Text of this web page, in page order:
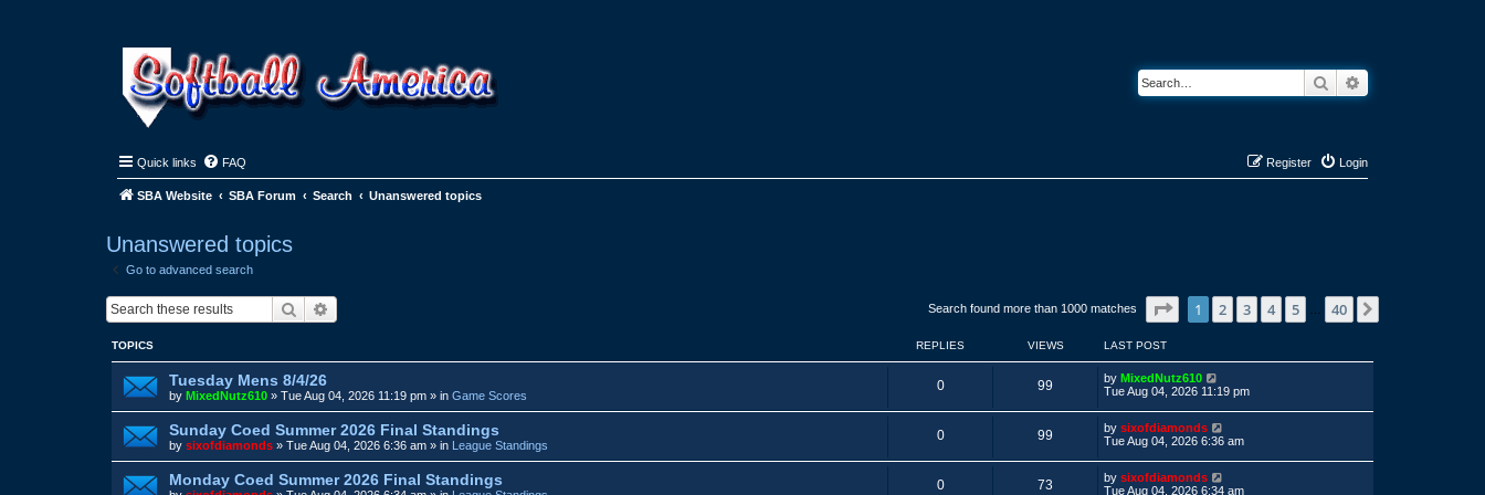
Search
Quick links FAQ Login
Register
SBA Website SBA Forum Search Unanswered topics
Unanswered topics
Go to advanced search
Search Search found more than 1000 matches Page of 40
1 2 3 4 5 40
TOPICS REPLIES VIEWS LAST POST
Tuesday Mens 8/4/26
by MixedNutz610 » Tue Aug 04, 2026 11:19 pm » in Game Scores
0R
e
p
99
i
L
a
t
p
o
by MixedNutz610
Tue Aug 04, 2026 11:19 pm
Sunday Coed Summer 2026 Final Standings
by sixofdiamonds » Tue Aug 04, 2026 6:36 am » in League Standings
0R
e
p
99
i
L
a
t
p
o
by sixofdiamonds
Tue Aug 04, 2026 6:36 am
Monday Coed Summer 2026 Final Standings 0R
73
L
a
by sixofdiamonds
Tue Aug 04, 2026 6:34 am